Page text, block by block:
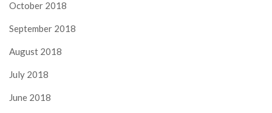
October 2018
September 2018
August 2018
July 2018
June 2018